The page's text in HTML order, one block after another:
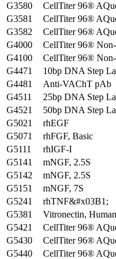
G3580
CellTiter 96®
G3581
CellTiter 96®
G3582
CellTiter 96®
G4000
CellTiter 96®
G4100
CellTiter 96®
G4471
10bp DNA Step
G4481
Anti-VAChT pAb
G4511
25bp DNA Step
G4521
50bp DNA Step
G5021
rhEGF
G5071
rhFGF, Basic
G5111
rhIGF-I
G5141
mNGF, 2.5S
G5142
mNGF, 2.5S
G5151
mNGF, 7S
G5241
rhTNF&#x03B1;
G5381
Vitronectin, Human
G5421
CellTiter 96®
G5430
CellTiter 96®
G5440
CellTiter 96®